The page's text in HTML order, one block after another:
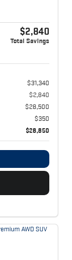
$2,840
Total Savings
$31,340
$2,840
$28,500
$350
$28,850